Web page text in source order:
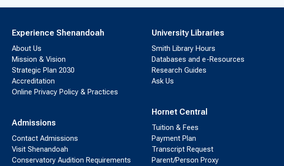
Experience Shenandoah
About Us
Mission & Vision
Strategic Plan 2030
Accreditation
Online Privacy Policy & Practices
Admissions
Contact Admissions
Visit Shenandoah
Conservatory Audition Requirements
University Libraries
Smith Library Hours
Databases and e-Resources
Research Guides
Ask Us
Hornet Central
Tuition & Fees
Payment Plan
Transcript Request
Parent/Person Proxy